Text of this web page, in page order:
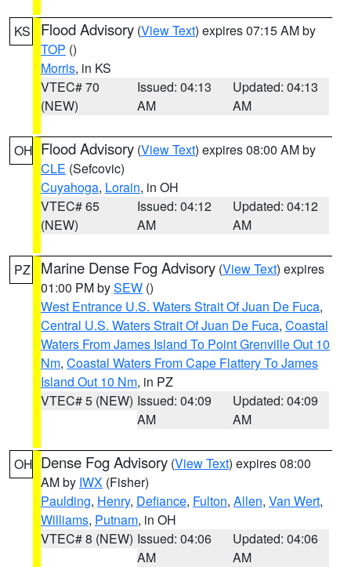
KS Flood Advisory (View Text) expires 07:15 AM by
TOP ()
Morris, in KS
VTEC# 70
(NEW)
Issued: 04:13
AM
Updated: 04:13
AM
OH Flood Advisory (View Text) expires 08:00 AM by
CLE (Sefcovic)
Cuyahoga, Lorain, in OH
VTEC# 65
(NEW)
Issued: 04:12
AM
Updated: 04:12
AM
PZ Marine Dense Fog Advisory (View Text) expires
01:00 PM bySEW ()
West Entrance U.S. Waters Strait Of Juan De Fuca,
Central U.S. Waters Strait Of Juan De Fuca, Coastal
Waters From James Island To Point Grenville Out 10
Nm, Coastal Waters From Cape Flattery To James
Island Out 10 Nm, in PZ
VTEC# 5 (NEW) Issued: 04:09
AM
Updated: 04:09
AM
OH Dense Fog Advisory (View Text) expires 08:00
AM by IWX (Fisher)
Paulding, Henry, Defiance, Fulton, Allen, Van Wert,
Williams, Putnam, in OH
VTEC# 8 (NEW) Issued: 04:06
AM
Updated: 04:06
AM